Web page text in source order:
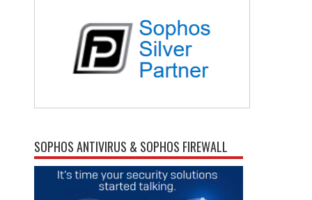
SOPHOS ANTIVIRUS & SOPHOS FIREWALL